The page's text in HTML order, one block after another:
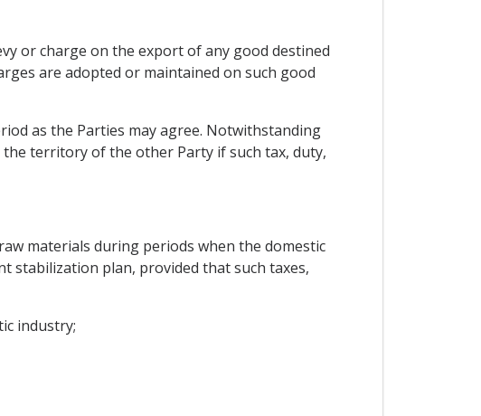
or charge on the export of any good destined
are adopted or maintained on such good
as the Parties may agree. Notwithstanding
territory of the other Party if such tax, duty,
materials during periods when the domestic
stabilization plan, provided that such taxes,
industry;